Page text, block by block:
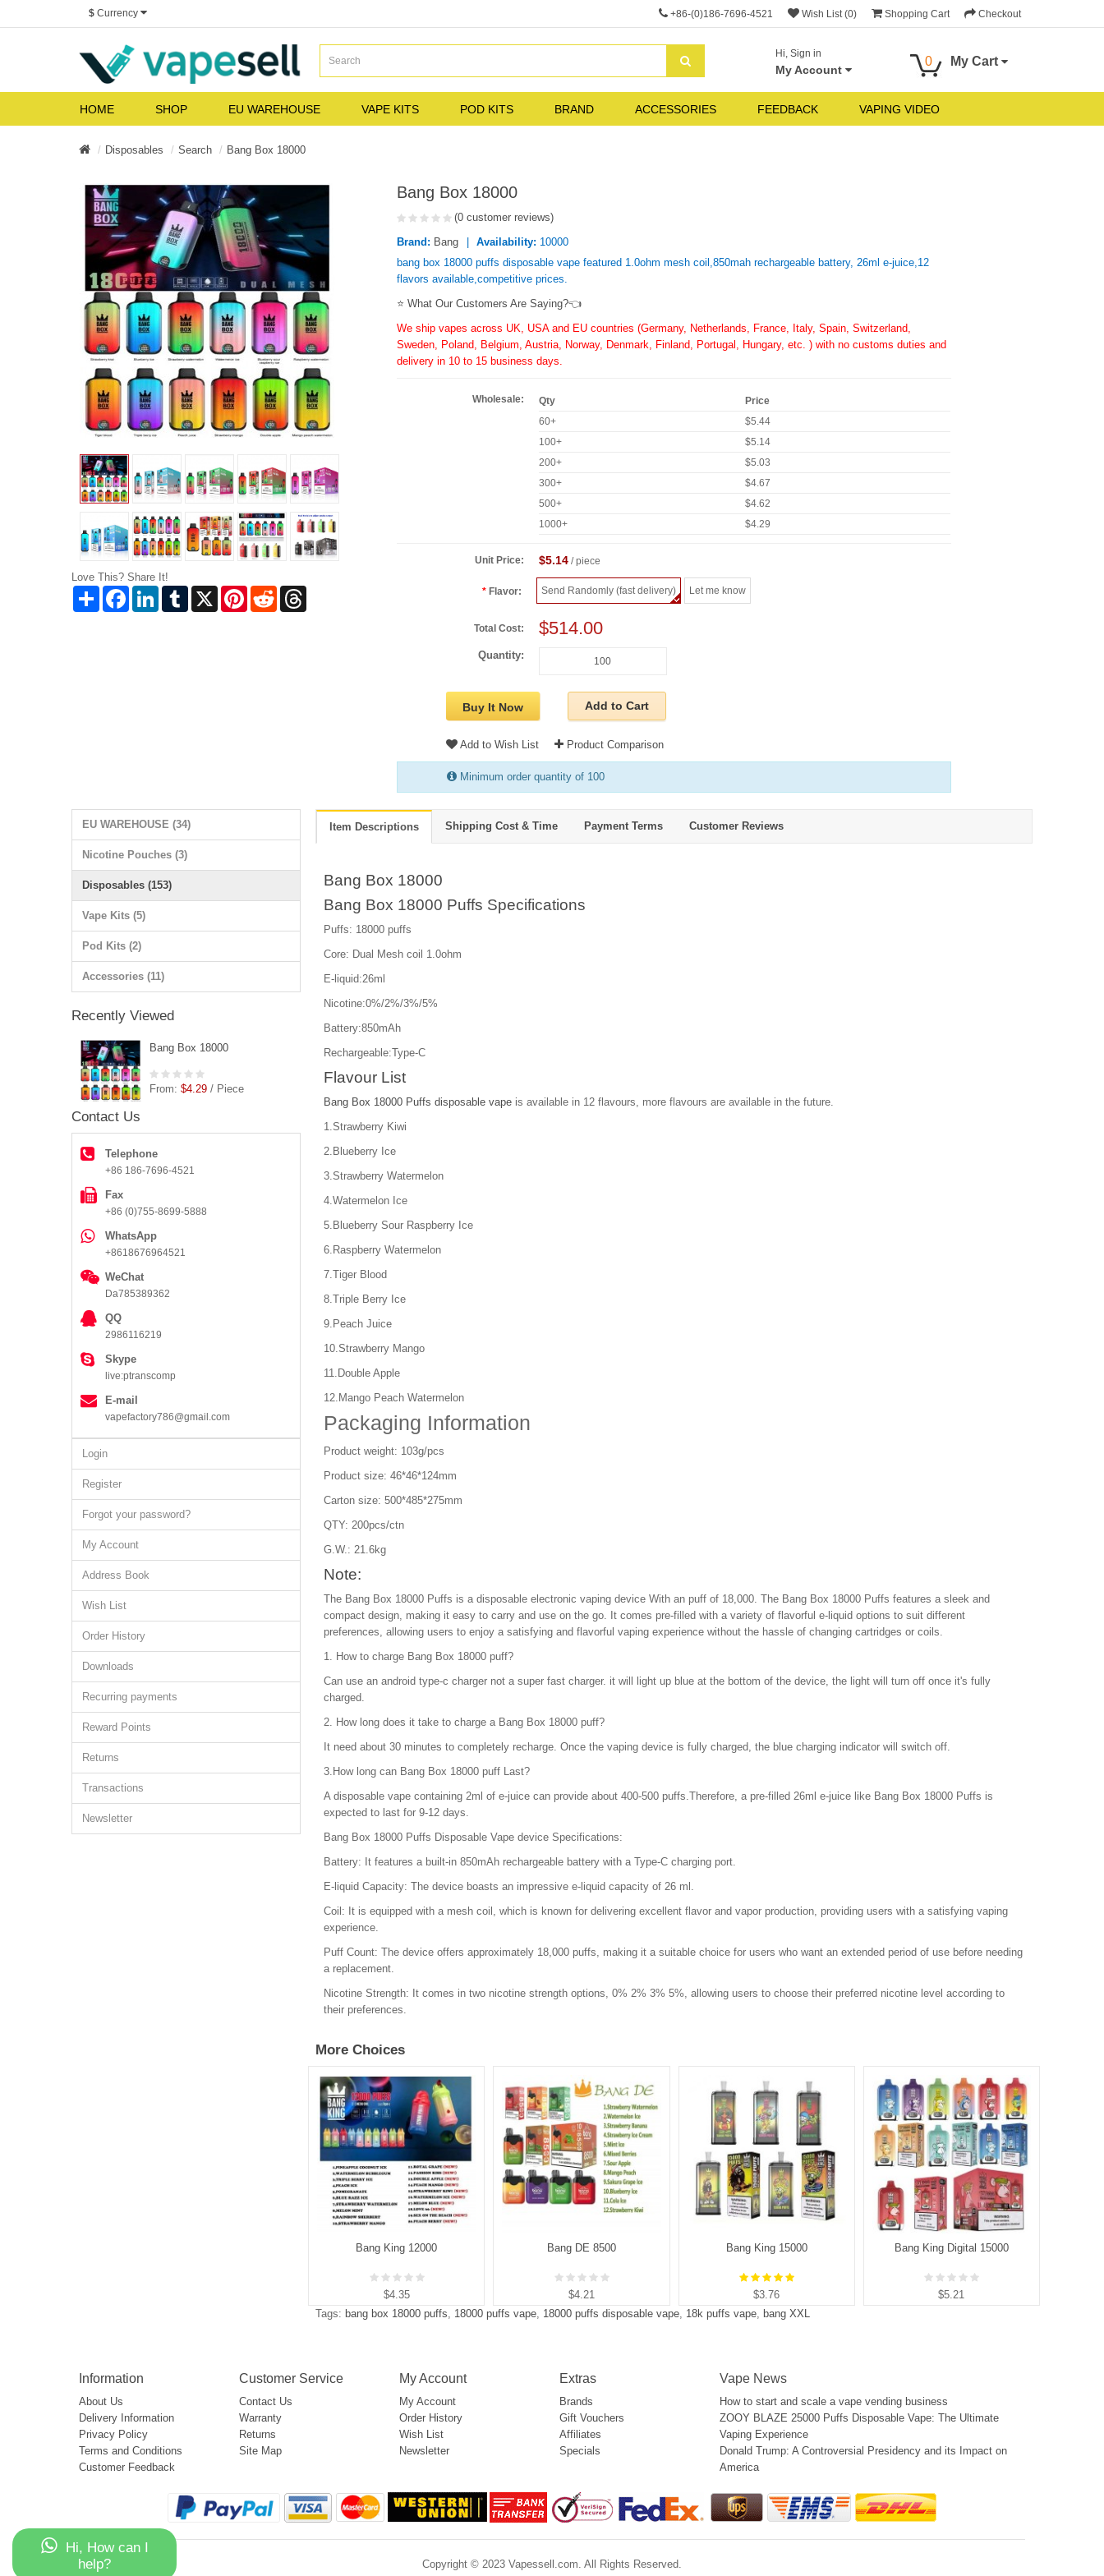
$ Currency +86-(0)186-7696-4521 Wish List (0) Shopping Cart Checkout
Hi, Sign in
My Account
0 My Cart
HOME SHOP EU WAREHOUSE VAPE KITS POD KITS BRAND ACCESSORIES FEEDBACK VAPING VIDEO
Disposables Search Bang Box 18000
Love This? Share It!
Share FacebookLinkedInTumblr X PinterestReddit
Bang Box 18000
(0 customer reviews)
Brand: Bang Availability: 10000
bang box 18000 puffs disposable vape featured 1.0ohm mesh coil,850mah rechargeable battery, 26ml e-juice,12
flavors available,competitive prices.
⭐ What Our Customers Are Saying?👈
We ship vapes across UK, USA and EU countries (Germany, Netherlands, France, Italy, Spain, Switzerland,
Sweden, Poland, Belgium, Austria, Norway, Denmark, Finland, Portugal, Hungary, etc. ) with no customs duties and
delivery in 10 to 15 business days.
Wholesale: Qty
Price
60+
$5.44
100+
$5.14
200+
$5.03
300+
$4.67
500+
$4.62
1000+
$4.29
Unit Price: $5.14 / piece
Flavor: Send Randomly (fast delivery) Let me know
Total Cost: $514.00
Quantity:
Buy It Now Add to Cart
Add to Wish List Product Comparison
Minimum order quantity of 100
EU WAREHOUSE (34)
Nicotine Pouches (3)
Disposables (153)
Vape Kits (5)
Pod Kits (2)
Accessories (11)
Recently Viewed
Bang Box 18000
From: $4.29 / Piece
Contact Us
Telephone
+86 186-7696-4521
Fax
+86 (0)755-8699-5888
WhatsApp
+8618676964521
WeChat
Da785389362
QQ
2986116219
Skype
live:ptranscomp
E-mail
vapefactory786@gmail.com
Login
Register
Forgot your password?
My Account
Address Book
Wish List
Order History
Downloads
Recurring payments
Reward Points
Returns
Transactions
Newsletter
Item Descriptions Shipping Cost & Time Payment Terms Customer Reviews
Bang Box 18000
Bang Box 18000 Puffs Specifications
Puffs: 18000 puffs
Core: Dual Mesh coil 1.0ohm
E-liquid:26ml
Nicotine:0%/2%/3%/5%
Battery:850mAh
Rechargeable:Type-C
Flavour List
Bang Box 18000 Puffs disposable vape is available in 12 flavours, more flavours are available in the future.
1.Strawberry Kiwi
2.Blueberry Ice
3.Strawberry Watermelon
4.Watermelon Ice
5.Blueberry Sour Raspberry Ice
6.Raspberry Watermelon
7.Tiger Blood
8.Triple Berry Ice
9.Peach Juice
10.Strawberry Mango
11.Double Apple
12.Mango Peach Watermelon
Packaging Information
Product weight: 103g/pcs
Product size: 46*46*124mm
Carton size: 500*485*275mm
QTY: 200pcs/ctn
G.W.: 21.6kg
Note:
The Bang Box 18000 Puffs is a disposable electronic vaping device With an puff of 18,000. The Bang Box 18000 Puffs features a sleek and
compact design, making it easy to carry and use on the go. It comes pre-filled with a variety of flavorful e-liquid options to suit different
preferences, allowing users to enjoy a satisfying and flavorful vaping experience without the hassle of changing cartridges or coils.
1. How to charge Bang Box 18000 puff?
Can use an android type-c charger not a super fast charger. it will light up blue at the bottom of the device, the light will turn off once it's fully
charged.
2. How long does it take to charge a Bang Box 18000 puff?
It need about 30 minutes to completely recharge. Once the vaping device is fully charged, the blue charging indicator will switch off.
3.How long can Bang Box 18000 puff Last?
A disposable vape containing 2ml of e-juice can provide about 400-500 puffs.Therefore, a pre-filled 26ml e-juice like Bang Box 18000 Puffs is
expected to last for 9-12 days.
Bang Box 18000 Puffs Disposable Vape device Specifications:
Battery: It features a built-in 850mAh rechargeable battery with a Type-C charging port.
E-liquid Capacity: The device boasts an impressive e-liquid capacity of 26 ml.
Coil: It is equipped with a mesh coil, which is known for delivering excellent flavor and vapor production, providing users with a satisfying vaping
experience.
Puff Count: The device offers approximately 18,000 puffs, making it a suitable choice for users who want an extended period of use before needing
a replacement.
Nicotine Strength: It comes in two nicotine strength options, 0% 2% 3% 5%, allowing users to choose their preferred nicotine level according to
their preferences.
More Choices
Bang King 12000
$4.35
Bang DE 8500
$4.21
Bang King 15000
$3.76
Bang King Digital 15000
$5.21
Tags: bang box 18000 puffs, 18000 puffs vape, 18000 puffs disposable vape, 18k puffs vape, bang XXL
Information
About Us
Delivery Information
Privacy Policy
Terms and Conditions
Customer Feedback
Customer Service
Contact Us
Warranty
Returns
Site Map
My Account
My Account
Order History
Wish List
Newsletter
Extras
Brands
Gift Vouchers
Affiliates
Specials
Vape News
How to start and scale a vape vending business
ZOOY BLAZE 25000 Puffs Disposable Vape: The Ultimate
Vaping Experience
Donald Trump: A Controversial Presidency and its Impact on
America
Copyright © 2023 Vapessell.com. All Rights Reserved.
Hi, How can I
help?